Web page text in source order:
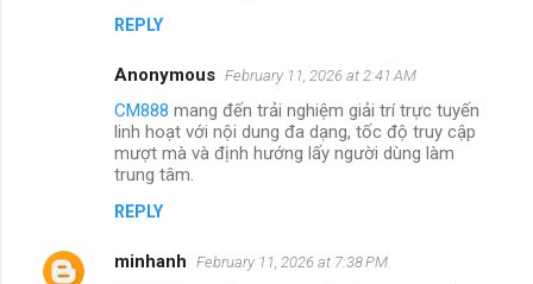
REPLY
Anonymous February 11, 2026 at 2:41 AM
CM888 mang đến trải nghiệm giải trí trực tuyến
linh hoạt với nội dung đa dạng, tốc độ truy cập
mượt mà và định hướng lấy người dùng làm
trung tâm.
REPLY
minhanh February 11, 2026 at 7:38 PM